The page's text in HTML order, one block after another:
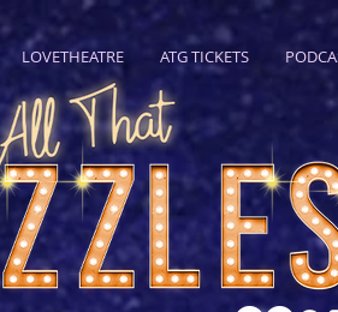
LOVETHEATRE ATG TICKETS